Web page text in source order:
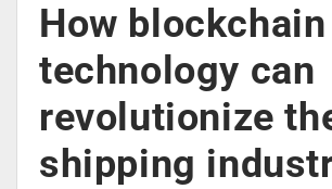
How blockchain
technology can
revolutionize
shipping